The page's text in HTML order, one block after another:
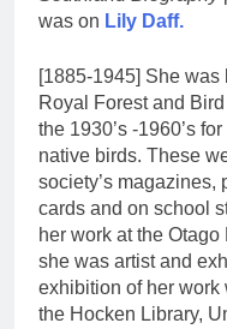
was on Lily Daff.
[1885-1945] She
Royal Forest and
the 1930’s -1960’s
native birds. These
society’s magazines,
cards and on school
her work at the
she was artist and
exhibition of her
the Hocken Library,